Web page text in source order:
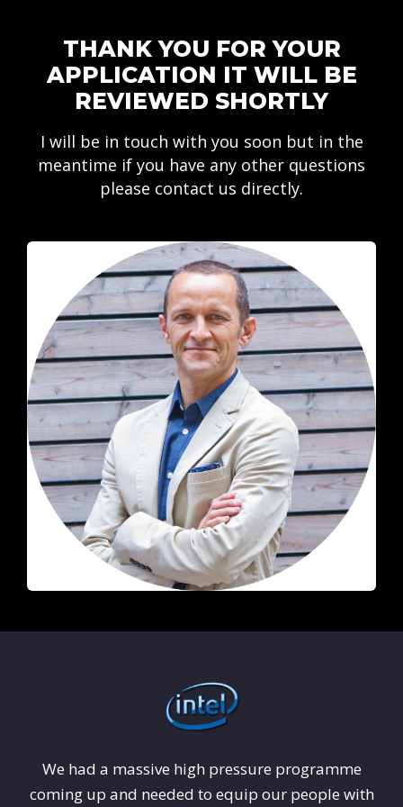
THANK YOU FOR YOUR
APPLICATION IT WILL BE
REVIEWED SHORTLY
I will be in touch with you soon but in the
meantime if you have any other questions
please contact us directly.
We had a massive high pressure programme
coming up and needed to equip our people with